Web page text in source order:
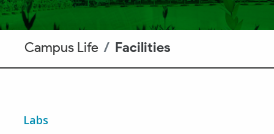
Campus Life Facilities
Labs